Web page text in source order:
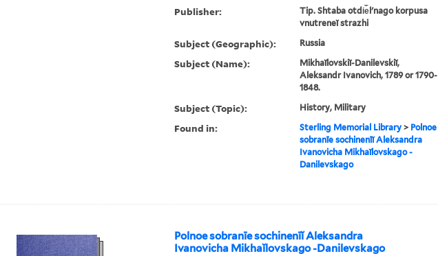
Publisher:
Tip. Shtaba otdi︠e︡lʹnago korpusa
vnutreneĭ strazhi
Subject (Geographic): Russia
Subject (Name):
Mikhaĭlovskiĭ-Danilevskiĭ,
Aleksandr Ivanovich, 1789 or 1790-
1848.
Subject (Topic): History, Military
Found in: Sterling Memorial Library> Polnoe
sobranīe sochinenīĭ Aleksandra
Ivanovicha Mikhaĭlovskago -
Danilevskago
Polnoe sobranīe sochinenīĭ Aleksandra
Ivanovicha Mikhaĭlovskago -Danilevskago